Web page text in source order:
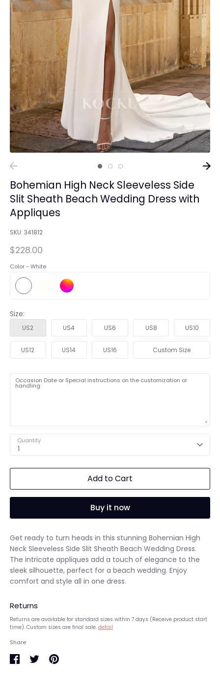
Bohemian High Neck Sleeveless Side
Slit Sheath Beach Wedding Dress with
Appliques
SKU: 341812
$228.00
Color - White
Size:
US2 US4 US6 US8 US10
US12 US14 US16 Custom Size
Occasion Date or Special instructions on the customization or
handling:
Quantity
1
Add to Cart
Buy it now
Get ready to turn heads in this stunning Bohemian High
Neck Sleeveless Side Slit Sheath Beach Wedding Dress.
The intricate appliques add a touch of elegance to the
sleek silhouette, perfect for a beach wedding. Enjoy
comfort and style all in one dress.
Returns
Returns are available for standard sizes within 7 days (Receive product start
time). Custom sizes are final sale. detail
Share